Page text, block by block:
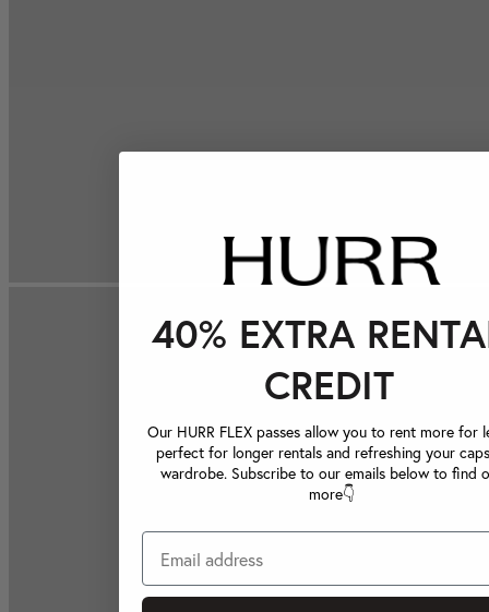
40% EXTRA
CREDIT
Our HURR FLEX passes allow you to rent more for
perfect for longer rentals and refreshing your
wardrobe. Subscribe to our emails below to find
more👇